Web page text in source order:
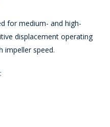
for medium- and high-
displacement operating
impeller speed.